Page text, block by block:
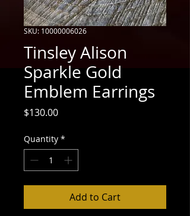
SKU: 10000006026
Tinsley Alison
Sparkle Gold
Emblem Earrings
$130.00Price
Quantity *
Add to Cart